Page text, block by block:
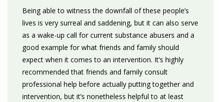
Being able to witness the downfall of these people’s
lives is very surreal and saddening, but it can also serve
as a wake-up call for current substance abusers and a
good example for what friends and family should
expect when it comes to an intervention. It’s highly
recommended that friends and family consult
professional help before actually putting together and
intervention, but it’s nonetheless helpful to at least